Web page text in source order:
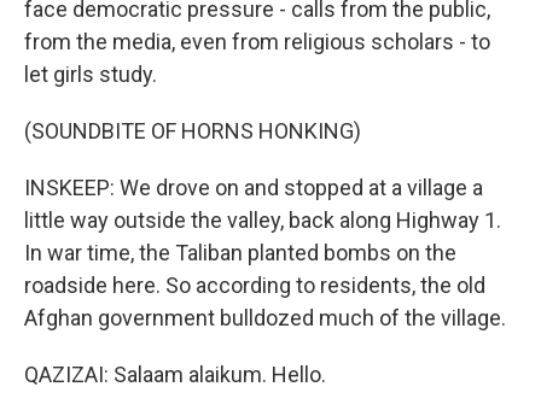
face democratic pressure - calls from the public,
from the media, even from religious scholars - to
let girls study.
(SOUNDBITE OF HORNS HONKING)
INSKEEP: We drove on and stopped at a village a
little way outside the valley, back along Highway 1.
In war time, the Taliban planted bombs on the
roadside here. So according to residents, the old
Afghan government bulldozed much of the village.
QAZIZAI: Salaam alaikum. Hello.